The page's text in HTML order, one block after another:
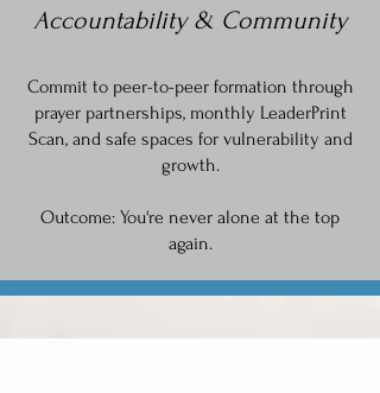
Accountability & Community
Commit to peer-to-peer formation through
prayer partnerships, monthly LeaderPrint
Scan, and safe spaces for vulnerability and
growth.
Outcome: You're never alone at the top
again.